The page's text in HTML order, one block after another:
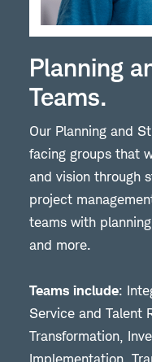
Planning
Teams.
Our Planning and
facing groups that
and vision through
project
teams with
and more.
Teams include:
Service and Talent
Transformation,
Implementation,